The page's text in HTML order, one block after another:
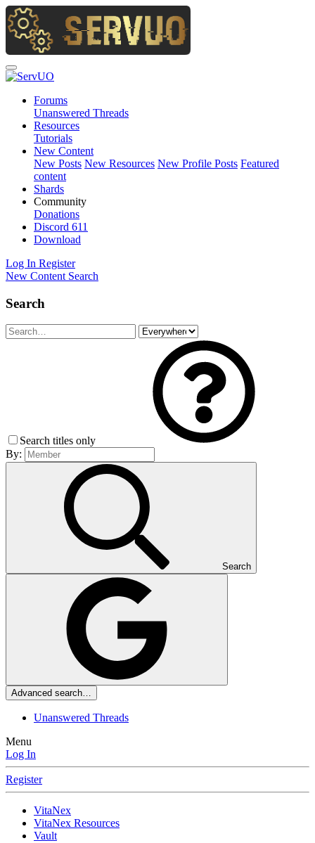
Forums
Unanswered Threads
Resources
Tutorials
New Content
New Posts New Resources New Profile Posts Featured
content
Shards
Community
Donations
Discord 611
Download
Log In Register
New Content Search
Search
Search titles only
By:
Search
Advanced search…
Unanswered Threads
Menu
Log In
Register
VitaNex
VitaNex Resources
Vault